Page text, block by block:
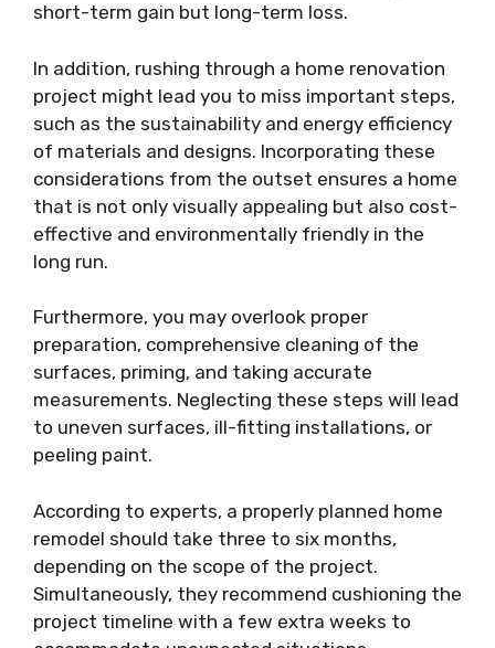
short-term gain but long-term loss.
In addition, rushing through a home renovation
project might lead you to miss important steps,
such as the sustainability and energy efficiency
of materials and designs. Incorporating these
considerations from the outset ensures a home
that is not only visually appealing but also cost-
effective and environmentally friendly in the
long run.
Furthermore, you may overlook proper
preparation, comprehensive cleaning of the
surfaces, priming, and taking accurate
measurements. Neglecting these steps will lead
to uneven surfaces, ill-fitting installations, or
peeling paint.
According to experts, a properly planned home
remodel should take three to six months,
depending on the scope of the project.
Simultaneously, they recommend cushioning the
project timeline with a few extra weeks to